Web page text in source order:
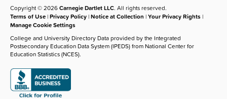
Copyright © 2026Carnegie Dartlet LLC. All rights reserved.
Terms of Use |Privacy Policy |Notice at Collection |Your Privacy Rights |
Manage Cookie Settings
College and University Directory Data provided by the Integrated
Postsecondary Education Data System (IPEDS) from National Center for
Education Statistics (NCES).